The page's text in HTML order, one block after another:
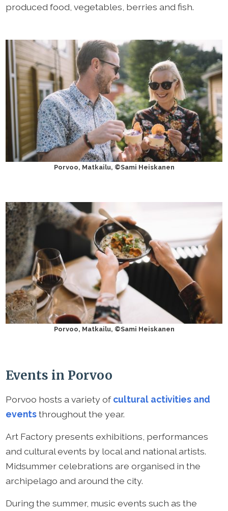
produced food, vegetables, berries and fish.
Porvoo, Matkailu, ©Sami Heiskanen
Porvoo, Matkailu, ©Sami Heiskanen
Events in Porvoo
Porvoo hosts a variety ofcultural activities and
eventsthroughout the year.
Art Factory presents exhibitions, performances
and cultural events by local and national artists.
Midsummer celebrations are organised in the
archipelago and around the city.
During the summer, music events such as the